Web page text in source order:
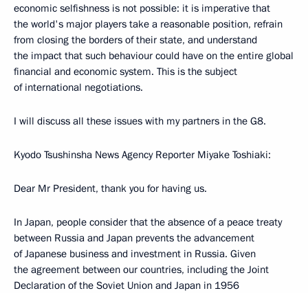
economic selfishness is not possible: it is imperative that
the world's major players take a reasonable position, refrain
from closing the borders of their state, and understand
the impact that such behaviour could have on the entire global
financial and economic system. This is the subject
of international negotiations.
I will discuss all these issues with my partners in the G8.
Kyodo Tsushinsha News Agency Reporter Miyake Toshiaki:
Dear Mr President, thank you for having us.
In Japan, people consider that the absence of a peace treaty
between Russia and Japan prevents the advancement
of Japanese business and investment in Russia. Given
the agreement between our countries, including the Joint
Declaration of the Soviet Union and Japan in 1956